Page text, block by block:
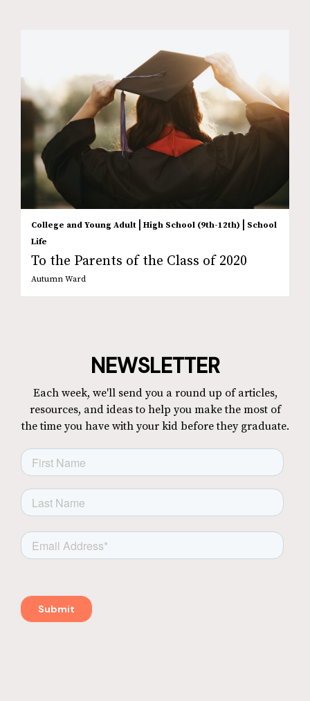
College and Young Adult | High School (9th-12th) | School
Life
To the Parents of the Class of 2020
Autumn Ward
NEWSLETTER
Each week, we'll send you a round up of articles,
resources, and ideas to help you make the most of
the time you have with your kid before they graduate.